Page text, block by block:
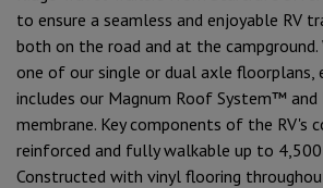
to ensure a seamless and enjoyable RV
both on the road and at the campground.
one of our single or dual axle floorplans,
includes our Magnum Roof System™ and
membrane. Key components of the RV's
reinforced and fully walkable up to 4,500
Constructed with vinyl flooring